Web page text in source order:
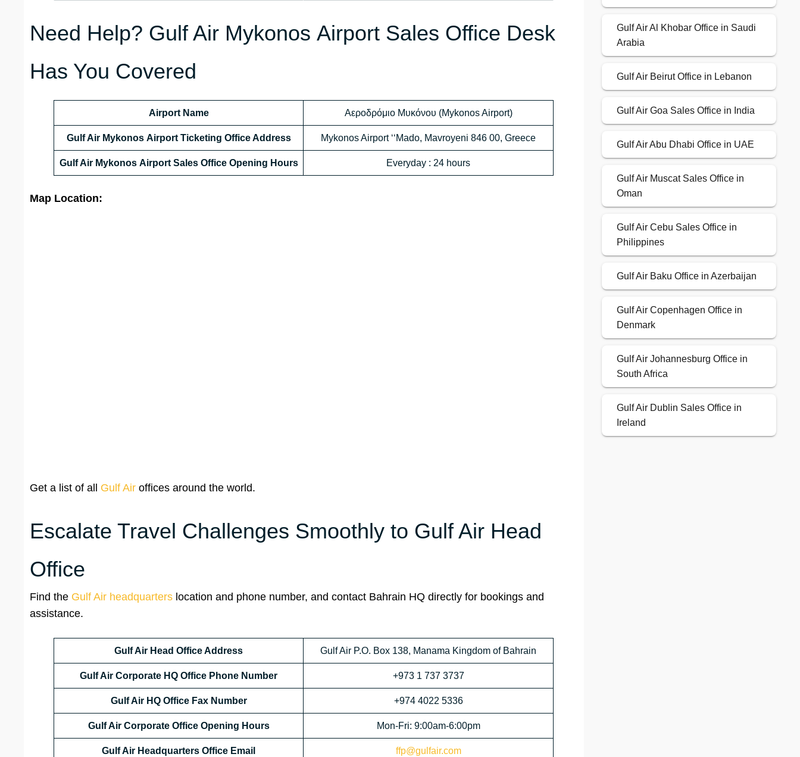
Need Help? Gulf Air Mykonos Airport Sales Office Desk
Has You Covered
Airport Name Αεροδρόμιο Μυκόνου (Mykonos Airport)
Gulf Air Mykonos Airport Ticketing Office Address Mykonos Airport ‘‘Mado, Mavroyeni 846 00, Greece
Gulf Air Mykonos Airport Sales Office Opening Hours Everyday : 24 hours
Map Location:
Get a list of all Gulf Air offices around the world.
Escalate Travel Challenges Smoothly to Gulf Air Head
Office
Find the Gulf Air headquarters location and phone number, and contact Bahrain HQ directly for bookings and
assistance.
Gulf Air Head Office Address Gulf Air P.O. Box 138, Manama Kingdom of Bahrain
Gulf Air Corporate HQ Office Phone Number +973 1 737 3737
Gulf Air HQ Office Fax Number +974 4022 5336
Gulf Air Corporate OfficeOpening Hours Mon-Fri: 9:00am-6:00pm
Gulf Air Headquarters Office Email ffp@gulfair.com
Gulf Air Al Khobar Office in Saudi
Arabia
Gulf Air Beirut Office in Lebanon
Gulf Air Goa Sales Office in India
Gulf Air Abu Dhabi Office in UAE
Gulf Air Muscat Sales Office in
Oman
Gulf Air Cebu Sales Office in
Philippines
Gulf Air Baku Office in Azerbaijan
Gulf Air Copenhagen Office in
Denmark
Gulf Air Johannesburg Office in
South Africa
Gulf Air Dublin Sales Office in
Ireland